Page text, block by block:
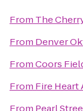
From The
From Denver
FromCoors
From Fire Heart
From Pearl